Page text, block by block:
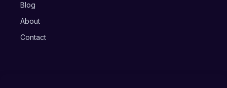
Blog
About
Contact